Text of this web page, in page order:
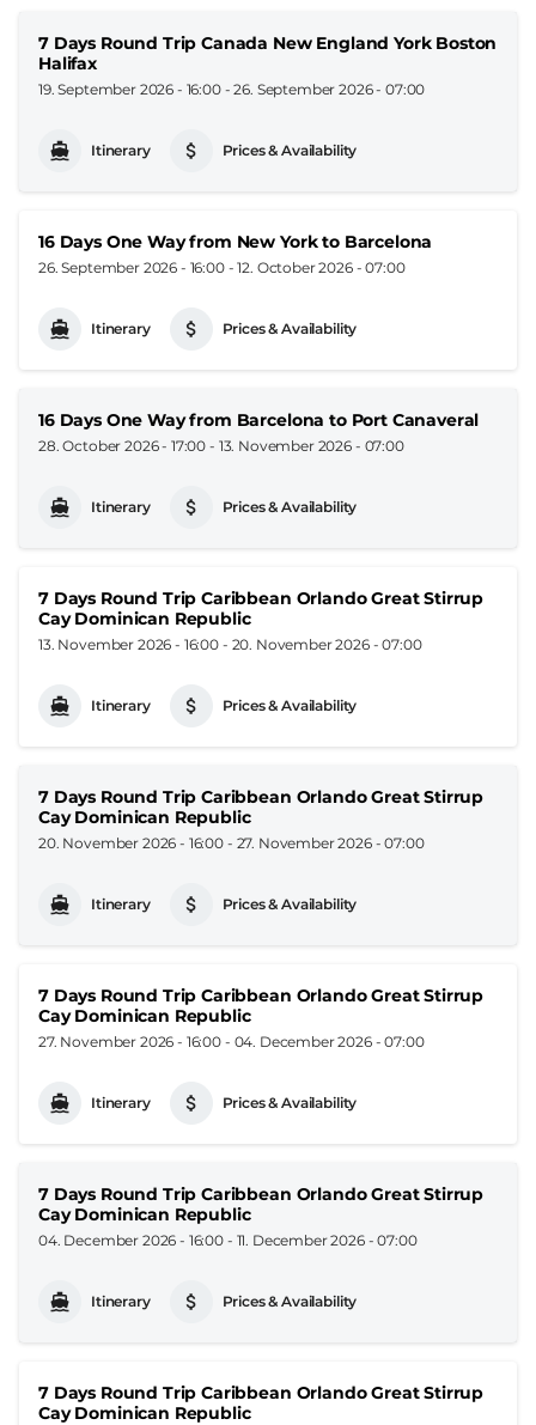
7 Days Round Trip Canada New England York Boston
Halifax
19. September 2026 - 16:00-26. September 2026 - 07:00
Itinerary Prices & Availability
16 Days One Way from New York to Barcelona
26. September 2026 - 16:00-12. October 2026 - 07:00
Itinerary Prices & Availability
16 Days One Way from Barcelona to Port Canaveral
28. October 2026 - 17:00 - 13. November 2026 - 07:00
Itinerary Prices & Availability
7 Days Round Trip Caribbean Orlando Great Stirrup
Cay Dominican Republic
13. November 2026 - 16:00 - 20. November 2026 - 07:00
Itinerary Prices & Availability
7 Days Round Trip Caribbean Orlando Great Stirrup
Cay Dominican Republic
20. November 2026 - 16:00 - 27. November 2026 - 07:00
Itinerary Prices & Availability
7 Days Round Trip Caribbean Orlando Great Stirrup
Cay Dominican Republic
27. November 2026 - 16:00 - 04. December 2026 - 07:00
Itinerary Prices & Availability
7 Days Round Trip Caribbean Orlando Great Stirrup
Cay Dominican Republic
04. December 2026 - 16:00 - 11. December 2026 - 07:00
Itinerary Prices & Availability
7 Days Round Trip Caribbean Orlando Great Stirrup
Cay Dominican Republic